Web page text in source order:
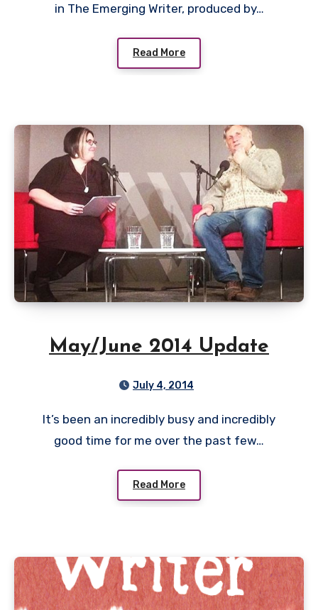
in The Emerging Writer, produced by…
Read More
May/June 2014 Update
July 4, 2014
It’s been an incredibly busy and incredibly
good time for me over the past few…
Read More